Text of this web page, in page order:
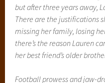
but after three years away,
There are the justifications
missing her family, losing
there’s the reason Lauren
her best friend’s older
Football prowess and jaw-